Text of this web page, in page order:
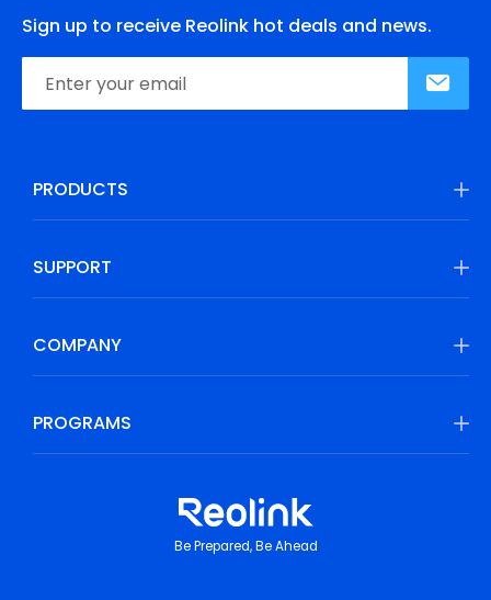
Sign up to receive Reolink hot deals and news.
PRODUCTS
SUPPORT
COMPANY
PROGRAMS
Be Prepared, Be Ahead